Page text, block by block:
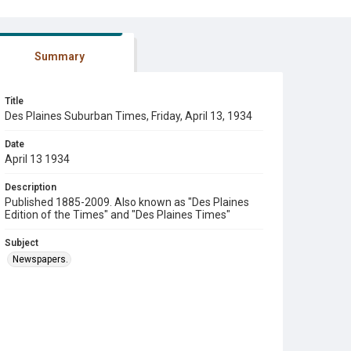
Summary
Title
Des Plaines Suburban Times, Friday, April 13, 1934
Date
April 13 1934
Description
Published 1885-2009. Also known as "Des Plaines
Edition of the Times" and "Des Plaines Times"
Subject
Newspapers.